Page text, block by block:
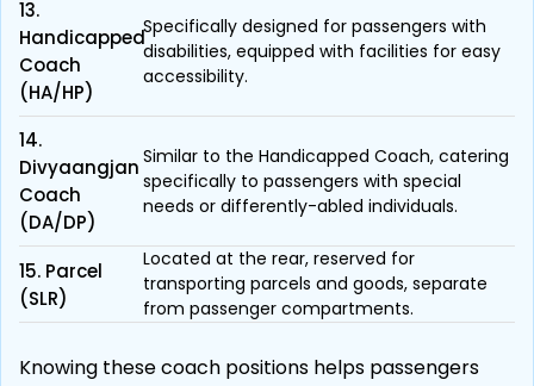
13.
Handicapped
Coach
(HA/HP)
Specifically designed for passengers with
disabilities, equipped with facilities for easy
accessibility.
14.
Divyaangjan
Coach
(DA/DP)
Similar to the Handicapped Coach, catering
specifically to passengers with special
needs or differently-abled individuals.
15. Parcel
(SLR)
Located at the rear, reserved for
transporting parcels and goods, separate
from passenger compartments.
Knowing these coach positions helps passengers